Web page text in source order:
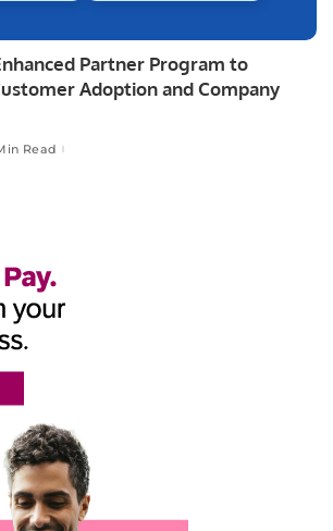
Partner Program to
Adoption and Company
Read